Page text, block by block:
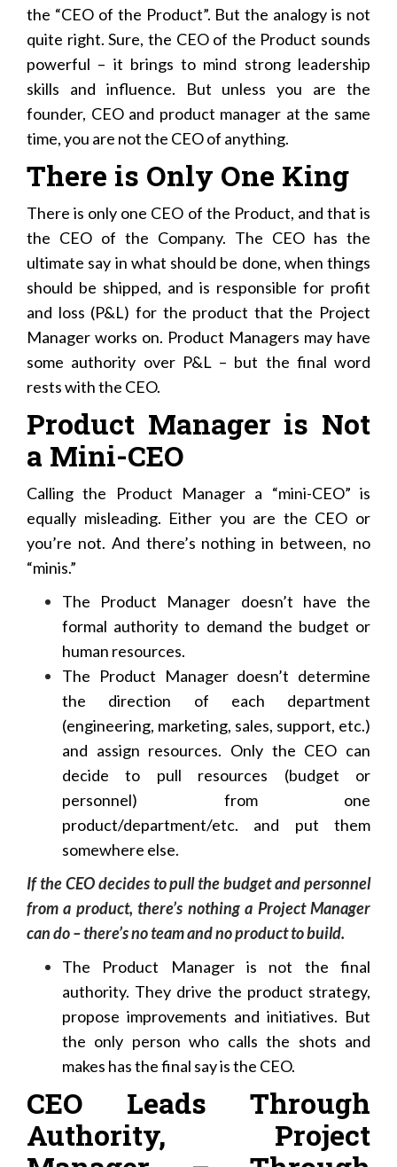
the “CEO of the Product”. But the analogy is not
quite right. Sure, the CEO of the Product sounds
powerful – it brings to mind strong leadership
skills and influence. But unless you are the
founder, CEO and product manager at the same
time, you are not the CEO of anything.
There is Only One King
There is only one CEO of the Product, and that is
the CEO of the Company. The CEO has the
ultimate say in what should be done, when things
should be shipped, and is responsible for profit
and loss (P&L) for the product that the Project
Manager works on. Product Managers may have
some authority over P&L – but the final word
rests with the CEO.
Product Manager is Not
a Mini-CEO
Calling the Product Manager a “mini-CEO” is
equally misleading. Either you are the CEO or
you’re not. And there’s nothing in between, no
“minis.”
The Product Manager doesn’t have the
formal authority to demand the budget or
human resources.
The Product Manager doesn’t determine
the direction of each department
(engineering, marketing, sales, support, etc.)
and assign resources. Only the CEO can
decide to pull resources (budget or
personnel) from one
product/department/etc. and put them
somewhere else.
If the CEO decides to pull the budget and personnel
from a product, there’s nothing a Project Manager
can do – there’s no team and no product to build.
The Product Manager is not the final
authority. They drive the product strategy,
propose improvements and initiatives. But
the only person who calls the shots and
makes has the final say is the CEO.
CEO Leads Through
Authority, Project